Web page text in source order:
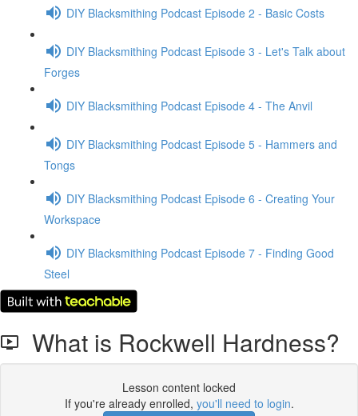
DIY Blacksmithing Podcast Episode 2 - Basic Costs
DIY Blacksmithing Podcast Episode 3 - Let's Talk about
Forges
DIY Blacksmithing Podcast Episode 4 - The Anvil
DIY Blacksmithing Podcast Episode 5 - Hammers and
Tongs
DIY Blacksmithing Podcast Episode 6 - Creating Your
Workspace
DIY Blacksmithing Podcast Episode 7 - Finding Good
Steel
What is Rockwell Hardness?
Lesson content locked
If you're already enrolled, you'll need to login.